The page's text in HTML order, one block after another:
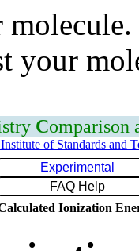
your
Comparison
of Standards and
Experimental
FAQ Help
Ionization